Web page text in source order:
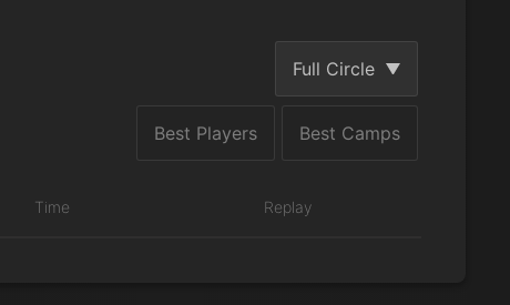
Full Circle
Best Players Best Camps
Time Replay